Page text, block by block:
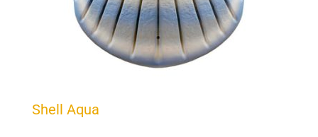
Shell Aqua